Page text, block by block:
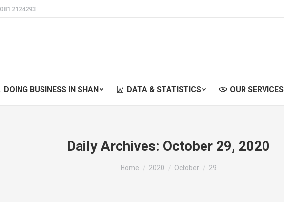
081 2124293
DOING BUSINESS IN SHAN DATA & STATISTICS OUR SERVICES
Daily Archives: October 29, 2020
You are here:
Home 2020 October 29